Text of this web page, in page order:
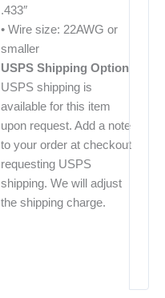
.433″
• Wire size: 22AWG or
smaller
USPS Shipping Option
USPS shipping is
available for this item
upon request. Add a note
to your order at checkout
requesting USPS
shipping. We will adjust
the shipping charge.